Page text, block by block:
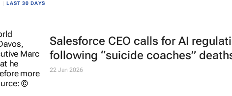
LAST 30 DAYS
Salesforce CEO calls for AI
following “suicide coaches”
22 Jan 2026